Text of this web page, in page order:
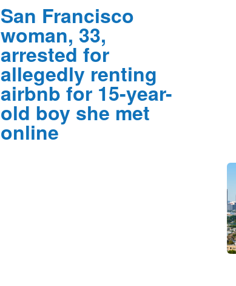
San Francisco
woman, 33,
arrested for
allegedly renting
airbnb for 15-year-
old boy she met
online